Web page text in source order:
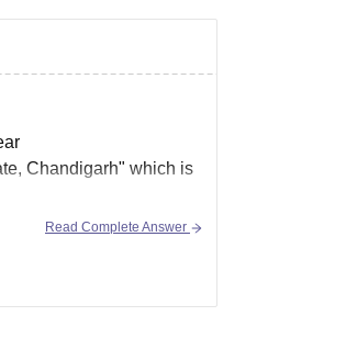
Chandigarh" which is
Read Complete Answer